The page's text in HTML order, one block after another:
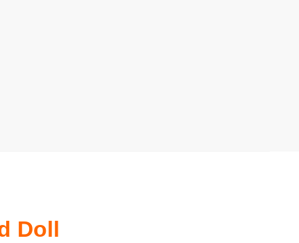
Doll